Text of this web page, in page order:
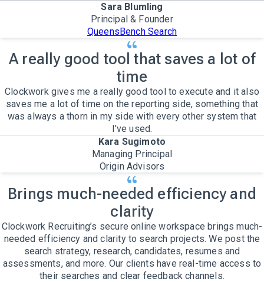
Sara Blumling
Principal & Founder
QueensBench Search
A really good tool that saves a lot of
time
Clockwork gives me a really good tool to execute and it also
saves me a lot of time on the reporting side, something that
was always a thorn in my side with every other system that
I've used.
Kara Sugimoto
Managing Principal
Origin Advisors
Brings much-needed efficiency and
clarity
Clockwork Recruiting’s secure online workspace brings much-
needed efficiency and clarity to search projects. We post the
search strategy, research, candidates, resumes and
assessments, and more. Our clients have real-time access to
their searches and clear feedback channels.